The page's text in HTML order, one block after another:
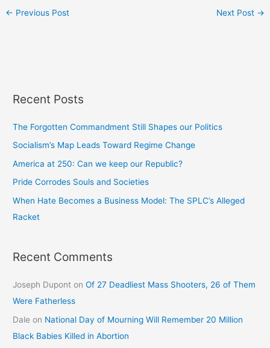
← Previous Post Next Post →
Recent Posts
The Forgotten Commandment Still Shapes our Politics
Socialism’s Map Leads Toward Regime Change
America at 250: Can we keep our Republic?
Pride Corrodes Souls and Societies
When Hate Becomes a Business Model: The SPLC’s Alleged
Racket
Recent Comments
Joseph Dupont onOf 27 Deadliest Mass Shooters, 26 of Them
Were Fatherless
Dale on National Day of Mourning Will Remember 20 Million
Black Babies Killed in Abortion